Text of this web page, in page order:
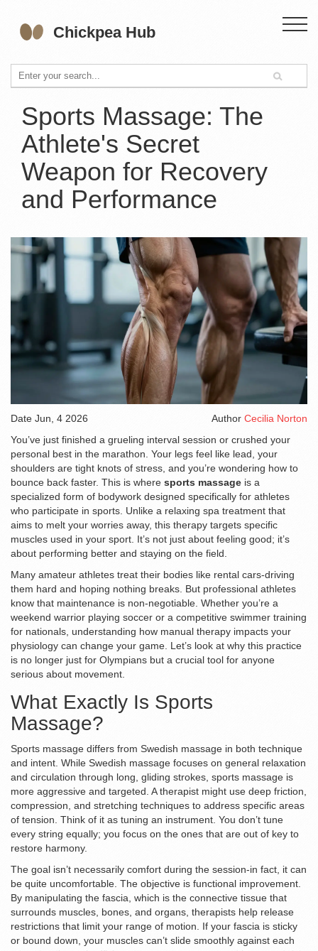
Sports Massage: The
Athlete's Secret
Weapon for Recovery
and Performance
Date Jun, 4 2026 Author Cecilia Norton
You’ve just finished a grueling interval session or crushed your
personal best in the marathon. Your legs feel like lead, your
shoulders are tight knots of stress, and you’re wondering how to
bounce back faster. This is where sports massage is a
specialized form of bodywork designed specifically for athletes
who participate in sports . Unlike a relaxing spa treatment that
aims to melt your worries away, this therapy targets specific
muscles used in your sport. It’s not just about feeling good; it’s
about performing better and staying on the field.
Many amateur athletes treat their bodies like rental cars-driving
them hard and hoping nothing breaks. But professional athletes
know that maintenance is non-negotiable. Whether you’re a
weekend warrior playing soccer or a competitive swimmer training
for nationals, understanding how manual therapy impacts your
physiology can change your game. Let’s look at why this practice
is no longer just for Olympians but a crucial tool for anyone
serious about movement.
What Exactly Is Sports
Massage?
Sports massage differs from Swedish massage in both technique
and intent. While Swedish massage focuses on general relaxation
and circulation through long, gliding strokes, sports massage is
more aggressive and targeted. A therapist might use deep friction,
compression, and stretching techniques to address specific areas
of tension. Think of it as tuning an instrument. You don’t tune
every string equally; you focus on the ones that are out of key to
restore harmony.
The goal isn’t necessarily comfort during the session-in fact, it can
be quite uncomfortable. The objective is functional improvement.
By manipulating the fascia , which is the connective tissue that
surrounds muscles, bones, and organs , therapists help release
restrictions that limit your range of motion. If your fascia is sticky
or bound down, your muscles can’t slide smoothly against each